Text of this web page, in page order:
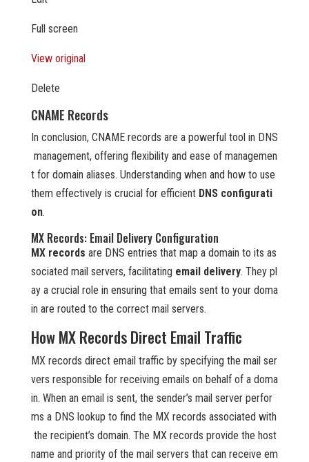
Full screen
View original
Delete
CNAME Records
In conclusion, CNAME records are a powerful tool in DNS
management, offering flexibility and ease of managemen
t for domain aliases. Understanding when and how to use
them effectively is crucial for efficient DNS configurati
on.
MX Records: Email Delivery Configuration
MX records are DNS entries that map a domain to its as
sociated mail servers, facilitating email delivery. They pl
ay a crucial role in ensuring that emails sent to your doma
in are routed to the correct mail servers.
How MX Records Direct Email Traffic
MX records direct email traffic by specifying the mail ser
vers responsible for receiving emails on behalf of a doma
in. When an email is sent, the sender’s mail server perfor
ms a DNS lookup to find the MX records associated with
the recipient’s domain. The MX records provide the host
name and priority of the mail servers that can receive em